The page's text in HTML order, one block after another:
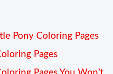
Pony Coloring Pages
Pages